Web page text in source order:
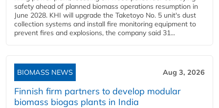
safety ahead of planned biomass operations resumption in
June 2028. KHI will upgrade the Taketoyo No. 5 unit's dust
collection systems and install fire monitoring equipment to
prevent fires and explosions, the company said 31...
BIOMASS NEWS Aug 3, 2026
Finnish firm partners to develop modular
biomass biogas plants in India